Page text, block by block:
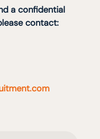
a confidential
contact: